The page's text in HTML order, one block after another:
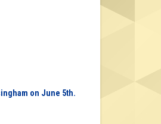
on June 5th.